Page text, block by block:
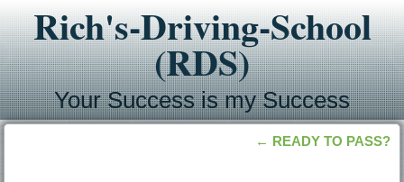
Rich's-Driving-School
(RDS)
Your Success is my Success
← READY TO PASS?